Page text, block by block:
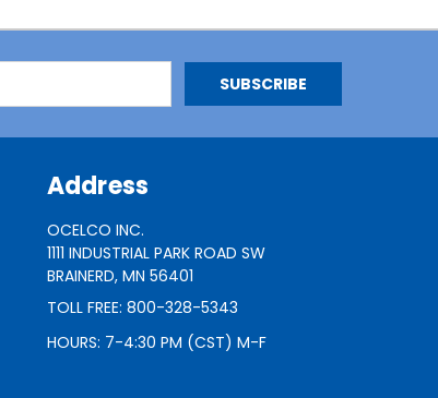
Address
OCELCO INC.
1111 INDUSTRIAL PARK ROAD SW
BRAINERD, MN 56401
TOLL FREE: 800-328-5343
HOURS: 7-4:30 PM (CST) M-F